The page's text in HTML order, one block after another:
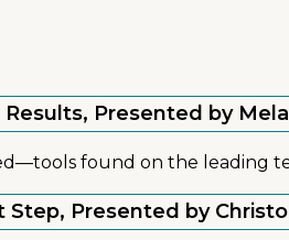
Results, Presented by
found on the leading
Presented by